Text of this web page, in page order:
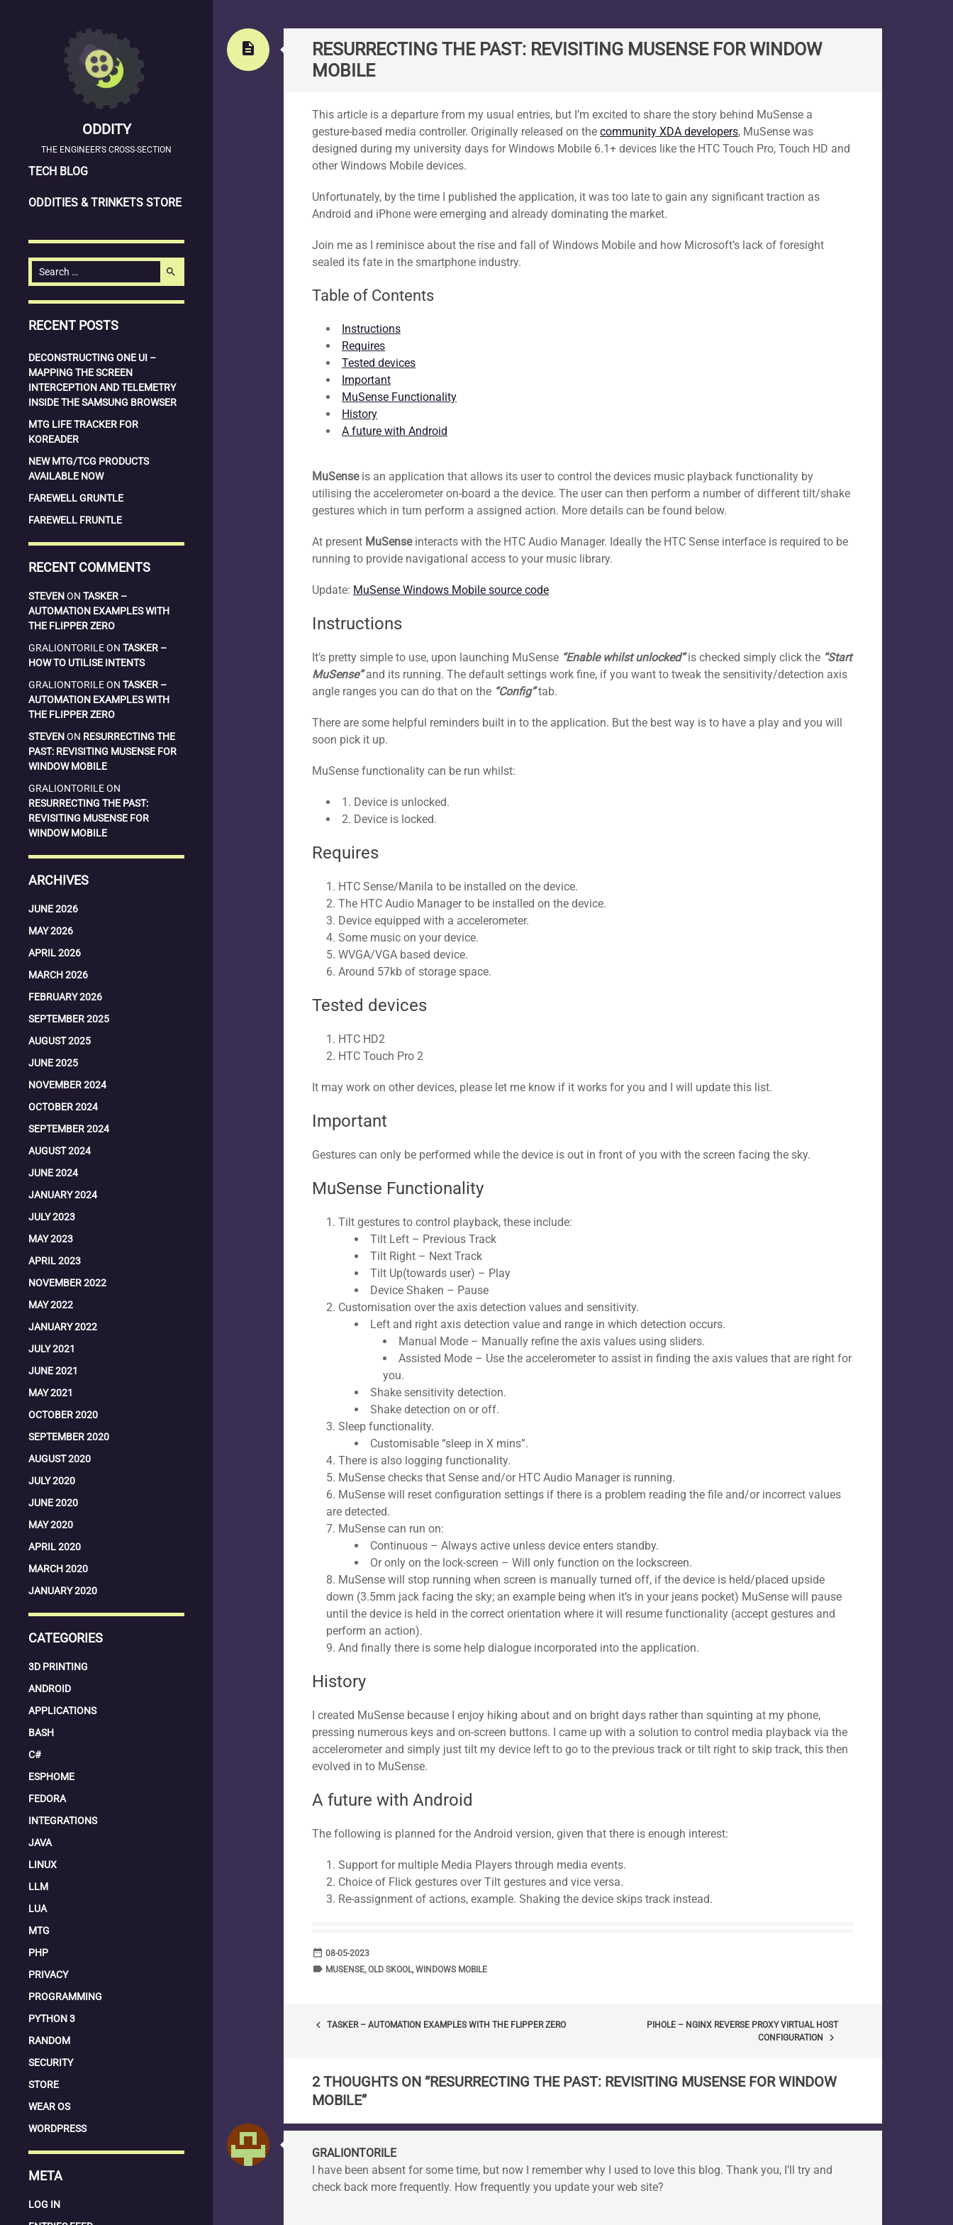
ODDITY
THE ENGINEER'S CROSS-SECTION
SKIP
CONTENT
TECH BLOG
ODDITIES & TRINKETS STORE
Search
for:
search
RECENT POSTS
DECONSTRUCTING ONE UI –
MAPPING THE SCREEN
INTERCEPTION AND TELEMETRY
INSIDE THE SAMSUNG BROWSER
MTG LIFE TRACKER FOR
KOREADER
NEW MTG/TCG PRODUCTS
AVAILABLE NOW
FAREWELL GRUNTLE
FAREWELL FRUNTLE
RECENT COMMENTS
STEVENON TASKER –
AUTOMATION EXAMPLES WITH
THE FLIPPER ZERO
GRALIONTORILEON TASKER –
HOW TO UTILISE INTENTS
GRALIONTORILEON TASKER –
AUTOMATION EXAMPLES WITH
THE FLIPPER ZERO
STEVENON RESURRECTING THE
PAST: REVISITING MUSENSE FOR
WINDOW MOBILE
GRALIONTORILEON
RESURRECTING THE PAST:
REVISITING MUSENSE FOR
WINDOW MOBILE
ARCHIVES
JUNE 2026
MAY 2026
APRIL 2026
MARCH 2026
FEBRUARY 2026
SEPTEMBER 2025
AUGUST 2025
JUNE 2025
NOVEMBER 2024
OCTOBER 2024
SEPTEMBER 2024
AUGUST 2024
JUNE 2024
JANUARY 2024
JULY 2023
MAY 2023
APRIL 2023
NOVEMBER 2022
MAY 2022
JANUARY 2022
JULY 2021
JUNE 2021
MAY 2021
OCTOBER 2020
SEPTEMBER 2020
AUGUST 2020
JULY 2020
JUNE 2020
MAY 2020
APRIL 2020
MARCH 2020
JANUARY 2020
CATEGORIES
3D PRINTING
ANDROID
APPLICATIONS
BASH
C#
ESPHOME
FEDORA
INTEGRATIONS
JAVA
LINUX
LLM
LUA
MTG
PHP
PRIVACY
PROGRAMMING
PYTHON 3
RANDOM
SECURITY
STORE
WEAR OS
WORDPRESS
META
LOG IN
RESURRECTING THE PAST: REVISITING MUSENSE FOR WINDOW
MOBILE
description Standard
This article is a departure from my usual entries, but I’m excited to share the story behind MuSense a
gesture-based media controller. Originally released on the community XDA developers, MuSense was
designed during my university days for Windows Mobile 6.1+ devices like the HTC Touch Pro, Touch HD and
other Windows Mobile devices.
Unfortunately, by the time I published the application, it was too late to gain any significant traction as
Android and iPhone were emerging and already dominating the market.
Join me as I reminisce about the rise and fall of Windows Mobile and how Microsoft’s lack of foresight
sealed its fate in the smartphone industry.
Table of Contents
Instructions
Requires
Tested devices
Important
MuSense Functionality
History
A future with Android
MuSenseis an application that allows its user to control the devices music playback functionality by
utilising the accelerometer on-board a the device. The user can then perform a number of different tilt/shake
gestures which in turn perform a assigned action. More details can be found below.
At present MuSenseinteracts with the HTC Audio Manager. Ideally the HTC Sense interface is required to be
running to provide navigational access to your music library.
Update: MuSense Windows Mobile source code
Instructions
It’s pretty simple to use, upon launching MuSense “Enable whilst unlocked”is checked simply click the “Start
MuSense”and its running. The default settings work fine, if you want to tweak the sensitivity/detection axis
angle ranges you can do that on the “Config”tab.
There are some helpful reminders built in to the application. But the best way is to have a play and you will
soon pick it up.
MuSense functionality can be run whilst:
1. Device is unlocked.
2. Device is locked.​
Requires
HTC Sense/Manila to be installed on the device.
The HTC Audio Manager to be installed on the device.
Device equipped with a accelerometer.
Some music on your device.
WVGA/VGA based device.
Around 57kb of storage space.​
Tested devices
HTC HD2
HTC Touch Pro 2​
It may work on other devices, please let me know if it works for you and I will update this list.
Important
Gestures can only be performed while the device is out in front of you with the screen facing the sky.
MuSense Functionality
Tilt gestures to control playback, these include:
Tilt Left – Previous Track
Tilt Right – Next Track
Tilt Up(towards user) – Play
Device Shaken – Pause​
Customisation over the axis detection values and sensitivity.
Left and right axis detection value and range in which detection occurs.
Manual Mode – Manually refine the axis values using sliders.
Assisted Mode – Use the accelerometer to assist in finding the axis values that are right for
you.​
Shake sensitivity detection.
Shake detection on or off.​
Sleep functionality.
Customisable “sleep in X mins”.​
There is also logging functionality.
MuSense checks that Sense and/or HTC Audio Manager is running.
MuSense will reset configuration settings if there is a problem reading the file and/or incorrect values
are detected.
MuSense can run on:
Continuous – Always active unless device enters standby.
Or only on the lock-screen – Will only function on the lockscreen.​
MuSense will stop running when screen is manually turned off, if the device is held/placed upside
down (3.5mm jack facing the sky; an example being when it’s in your jeans pocket) MuSense will pause
until the device is held in the correct orientation where it will resume functionality (accept gestures and
perform an action).
9. And finally there is some help dialogue incorporated into the application.​
History
I created MuSense because I enjoy hiking about and on bright days rather than squinting at my phone,
pressing numerous keys and on-screen buttons. I came up with a solution to control media playback via the
accelerometer and simply just tilt my device left to go to the previous track or tilt right to skip track, this then
evolved in to MuSense.
A future with Android
The following is planned for the Android version, given that there is enough interest:
Support for multiple Media Players through media events.
Choice of Flick gestures over Tilt gestures and vice versa.
Re-assignment of actions, example. Shaking the device skips track instead.
date_range DATE
08-05-2023
label TAGS
MUSENSE,OLD SKOOL,WINDOWS MOBILE
POST
keyboard_arrow_left TASKER – AUTOMATION EXAMPLES WITH THE FLIPPER ZERO
PIHOLE – NGINX REVERSE PROXY VIRTUAL HOST
CONFIGURATION
keyboard_arrow_right
2 THOUGHTS ON “RESURRECTING THE PAST: REVISITING MUSENSE FOR WINDOW
MOBILE”
GRALIONTORILE
I have been absent for some time, but now I remember why I used to love this blog. Thank you, I’ll try and
check back more frequently. How frequently you update your web site?